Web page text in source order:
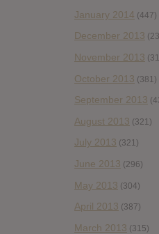
January 2014 (447)
December 2013
November 2013
October 2013 (381)
September 2013
August 2013 (321)
July 2013 (321)
June 2013 (296)
May 2013 (304)
April 2013 (387)
March 2013 (315)